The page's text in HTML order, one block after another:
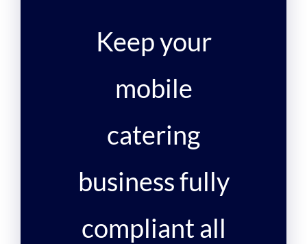
Keep your
mobile
catering
business fully
compliant all